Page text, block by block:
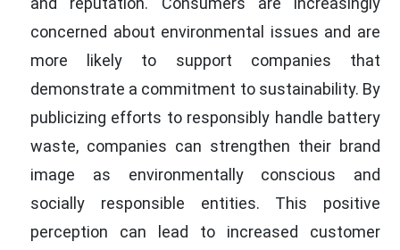
concerned about environmental issues and are
more likely to support companies that
demonstrate a commitment to sustainability. By
publicizing efforts to responsibly handle battery
waste, companies can strengthen their brand
image as environmentally conscious and
socially responsible entities. This positive
perception can lead to increased customer